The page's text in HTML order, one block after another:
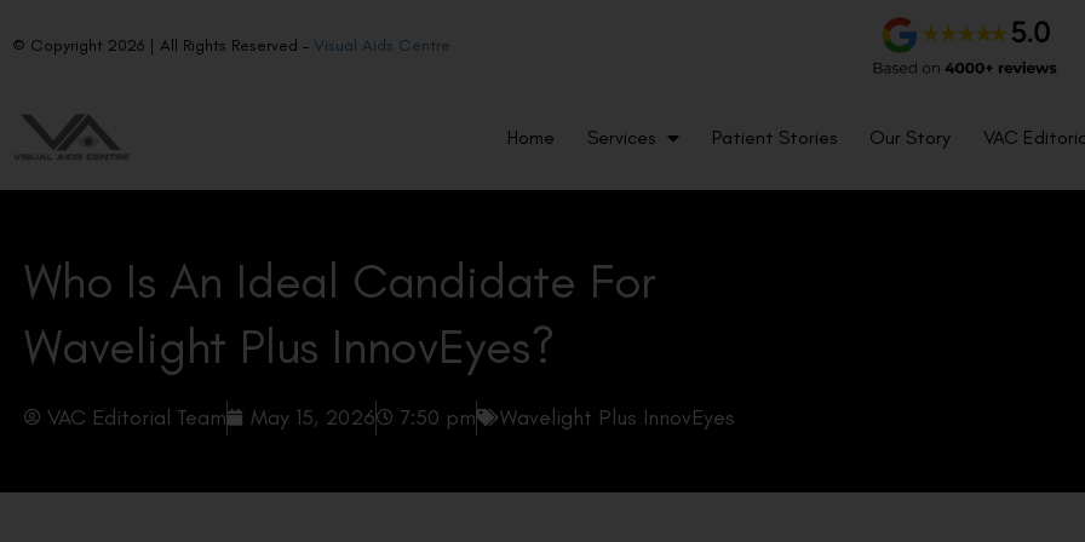
© Copyright 2026 | All Rights Reserved – Visual Aids Centre
Home Services Patient Stories Our Story VAC
Who Is An Ideal Candidate For
Wavelight Plus InnovEyes?
VAC Editorial Team May 15, 2026 7:50 pm Wavelight Plus InnovEyes